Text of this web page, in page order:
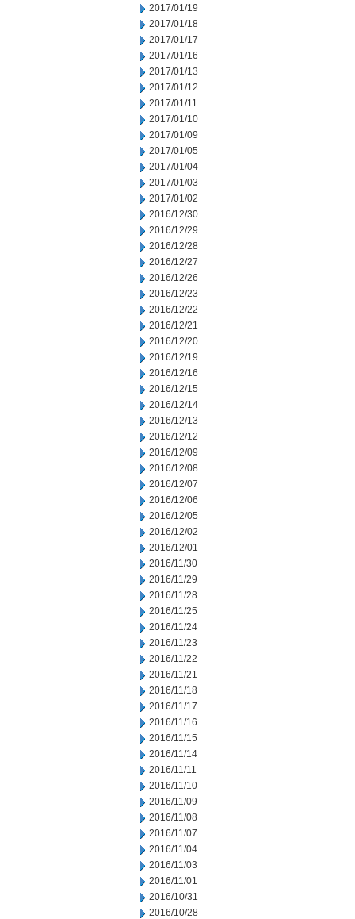
2017/01/19
2017/01/18
2017/01/17
2017/01/16
2017/01/13
2017/01/12
2017/01/11
2017/01/10
2017/01/09
2017/01/05
2017/01/04
2017/01/03
2017/01/02
2016/12/30
2016/12/29
2016/12/28
2016/12/27
2016/12/26
2016/12/23
2016/12/22
2016/12/21
2016/12/20
2016/12/19
2016/12/16
2016/12/15
2016/12/14
2016/12/13
2016/12/12
2016/12/09
2016/12/08
2016/12/07
2016/12/06
2016/12/05
2016/12/02
2016/12/01
2016/11/30
2016/11/29
2016/11/28
2016/11/25
2016/11/24
2016/11/23
2016/11/22
2016/11/21
2016/11/18
2016/11/17
2016/11/16
2016/11/15
2016/11/14
2016/11/11
2016/11/10
2016/11/09
2016/11/08
2016/11/07
2016/11/04
2016/11/03
2016/11/01
2016/10/31
2016/10/28